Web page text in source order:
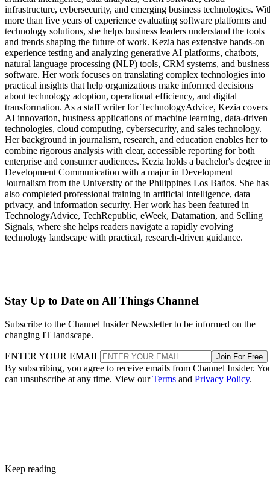
infrastructure, cybersecurity, and emerging business technologies.
more than five years of experience evaluating software platforms and
technology solutions, she helps business leaders understand the tools
and trends shaping the future of work. Kezia has extensive hands-on
experience testing and analyzing generative AI platforms, chatbots,
natural language processing (NLP) tools, CRM systems, and business
software. Her work focuses on translating complex technologies into
practical insights that help organizations make informed decisions
about technology adoption, operational efficiency, and digital
transformation. As a staff writer for TechnologyAdvice, Kezia covers
AI innovation, business applications of machine learning, data-driven
technologies, cloud computing, cybersecurity, and sales technology.
Her background in journalism, research, and education enables her to
combine rigorous analysis with clear, accessible reporting for both
enterprise and consumer audiences. Kezia holds a bachelor's degree
Development Communication with a major in Development
Journalism from the University of the Philippines Los Baños. She has
also completed professional training in artificial intelligence, data
privacy, and information security. Her work has been featured in
TechnologyAdvice, TechRepublic, eWeek, Datamation, and Selling
Signals, where she helps readers navigate a rapidly evolving
technology landscape with practical, research-driven guidance.
Stay Up to Date on All Things Channel
Subscribe to the Channel Insider Newsletter to be informed on the
changing IT landscape.
ENTER YOUR EMAIL Join For Free
By subscribing, you agree to receive emails from Channel Insider.
can unsubscribe at any time. View ourTerms and Privacy Policy.
Keep reading